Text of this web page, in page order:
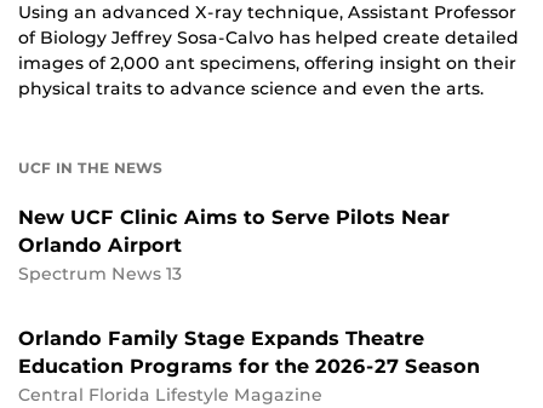
Using an advanced X-ray technique, Assistant Professor
of Biology Jeffrey Sosa-Calvo has helped create detailed
images of 2,000 ant specimens, offering insight on their
physical traits to advance science and even the arts.
UCF IN THE NEWS
New UCF Clinic Aims to Serve Pilots Near
Orlando Airport
Spectrum News 13
Orlando Family Stage Expands Theatre
Education Programs for the 2026-27 Season
Central Florida Lifestyle Magazine